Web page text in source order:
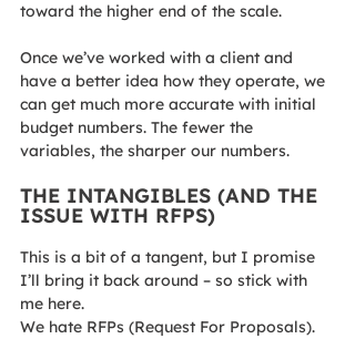
toward the higher end of the scale.
Once we’ve worked with a client and
have a better idea how they operate, we
can get much more accurate with initial
budget numbers. The fewer the
variables, the sharper our numbers.
THE INTANGIBLES (AND THE
ISSUE WITH RFPS)
This is a bit of a tangent, but I promise
I’ll bring it back around – so stick with
me here.
We hate RFPs (Request For Proposals).